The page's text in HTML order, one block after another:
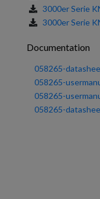
3000er Serie
3000er Serie
Documentation
058265-
058265-
058265-
058265-